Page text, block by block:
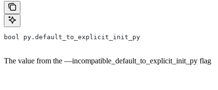
bool py.default_to_explicit_init_py
The value from the —incompatible_default_to_explicit_init_py flag